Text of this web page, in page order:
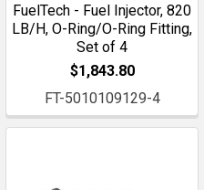
FuelTech - Fuel Injector, 820
LB/H, O-Ring/O-Ring Fitting,
Set of 4
$1,843.80
FT-5010109129-4